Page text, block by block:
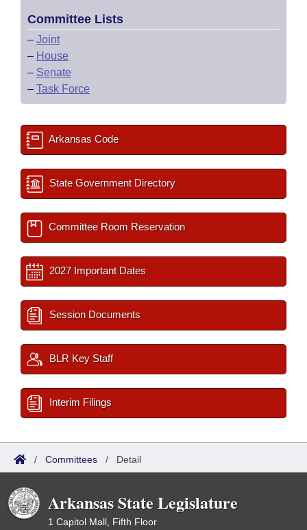
Committee Lists
– Joint
– House
– Senate
– Task Force
Arkansas Code
State Government Directory
Committee Room Reservation
2027 Important Dates
Session Documents
BLR Key Staff
Interim Filings
/ Committees / Detail
Arkansas State Legislature
1 Capitol Mall, Fifth Floor